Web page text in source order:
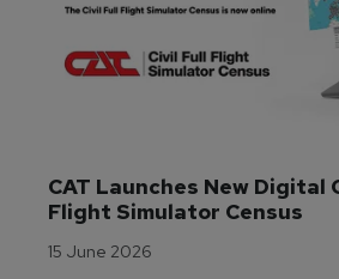
CAT Launches New Digital
Flight Simulator Census
15 June 2026